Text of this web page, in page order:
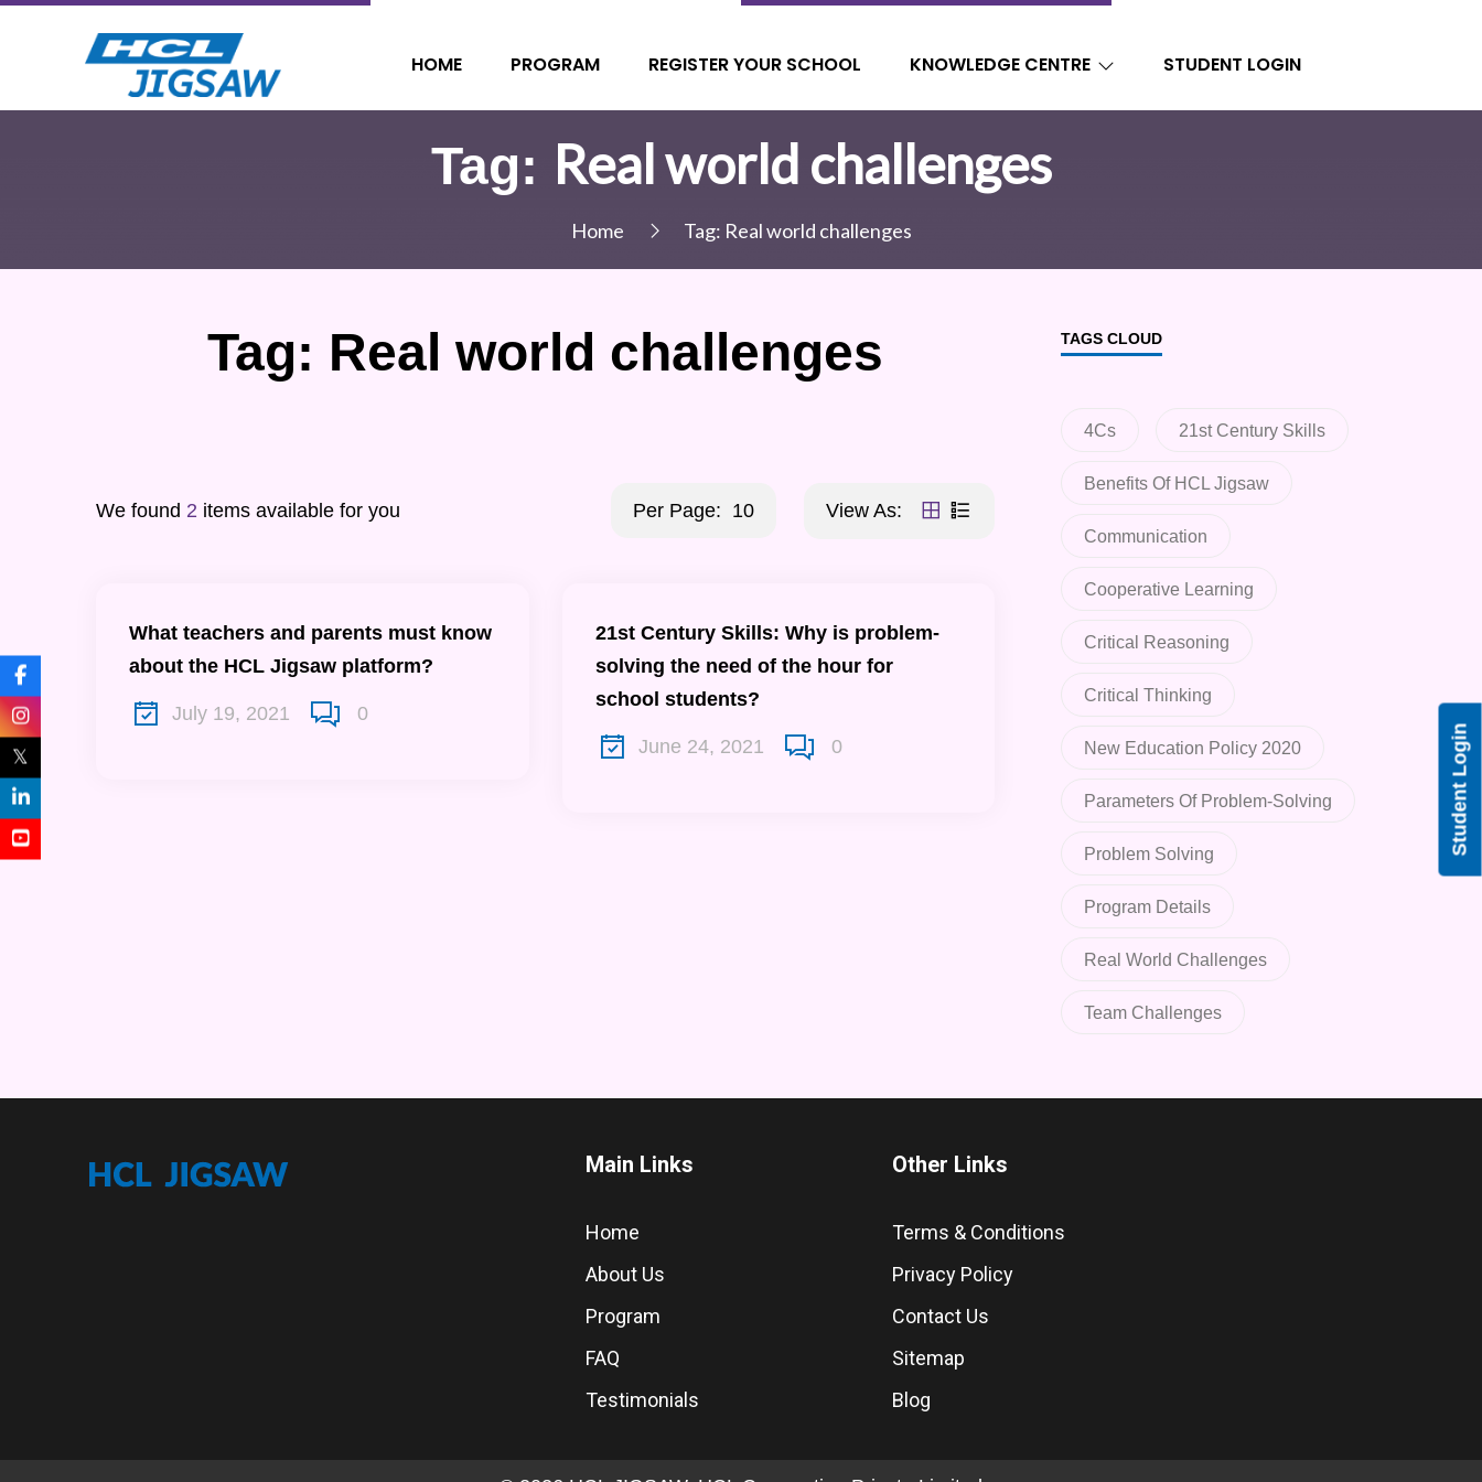
HOME PROGRAM REGISTER YOUR SCHOOL KNOWLEDGE CENTRE STUDENT LOGIN
Tag: Real world challenges
Home Tag: Real world challenges
Tag: Real world challenges
We found 2 items available for you Per Page: 10 View As:
What teachers and parents must know
about the HCL Jigsaw platform?
July 19, 2021 0
21st Century Skills: Why is problem-
solving the need of the hour for
school students?
June 24, 2021 0
TAGS CLOUD
4Cs 21st Century Skills
Benefits Of HCL Jigsaw
Communication
Cooperative Learning
Critical Reasoning
Critical Thinking
New Education Policy 2020
Parameters Of Problem-Solving
Problem Solving
Program Details
Real World Challenges
Team Challenges
Main Links
Home
About Us
Program
FAQ
Testimonials
Other Links
Terms & Conditions
Privacy Policy
Contact Us
Sitemap
Blog
Student Login
𝕏